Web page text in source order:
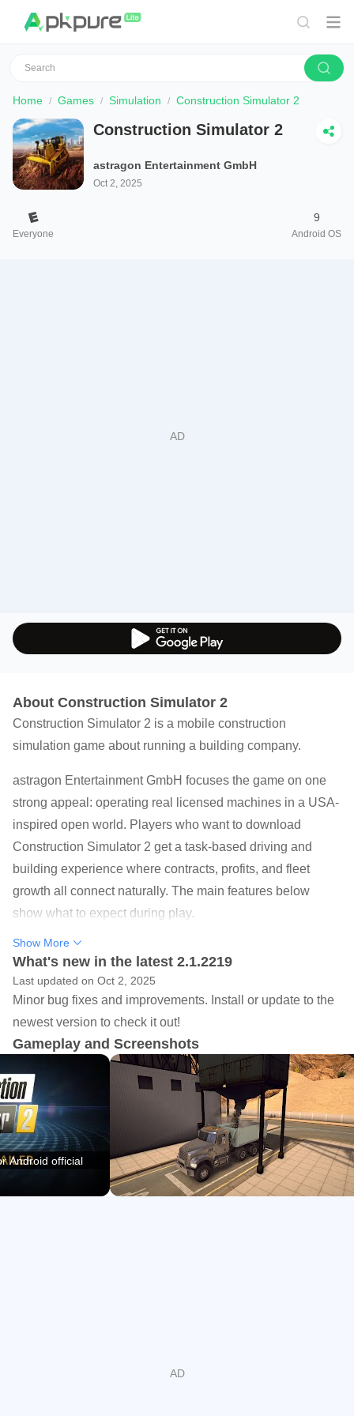
Home Games Simulation Construction Simulator 2
Construction Simulator 2
astragon Entertainment GmbH
Oct 2, 2025
Everyone
9
Android OS
About Construction Simulator 2
Construction Simulator 2 is a mobile construction
simulation game about running a building company.
astragon Entertainment GmbH focuses the game on one
strong appeal: operating real licensed machines in a USA-
inspired open world. Players who want to download
Construction Simulator 2 get a task-based driving and
building experience where contracts, profits, and fleet
growth all connect naturally. The main features below
show what to expect during play.
Mack Trucks, and more.
Complete 60+ jobs across roadwork, housing, bridges,
and infrastructure projects.
Grow a construction company by earning profits and
expanding your fleet.
Unlock new districts through special contracts and
steady business progress.
Use map guidance and Construction Sight to find work
areas faster.
Show More
What's new in the latest 2.1.2219
Last updated on Oct 2, 2025
Minor bug fixes and improvements. Install or update to the
newest version to check it out!
Gameplay and Screenshots
Android official